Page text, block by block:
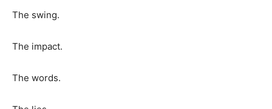
The swing.
The impact.
The words.